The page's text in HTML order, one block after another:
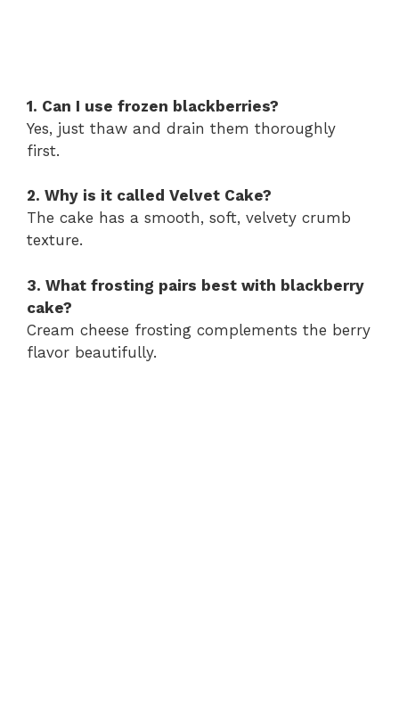
1. Can I use frozen blackberries?
Yes, just thaw and drain them thoroughly
first.
2. Why is it called Velvet Cake?
The cake has a smooth, soft, velvety crumb
texture.
3. What frosting pairs best with blackberry
cake?
Cream cheese frosting complements the berry
flavor beautifully.